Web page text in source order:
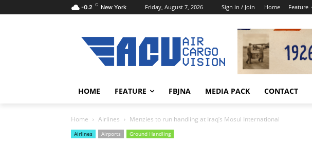
-0.2 C New York Friday, August 7, 2026 Sign in / Join Home Feature
HOME FEATURE FBJNA MEDIA PACK CONTACT
Home Airlines Menzies to run handling at Iraq’s Mosul International
Airlines Airports Ground Handling